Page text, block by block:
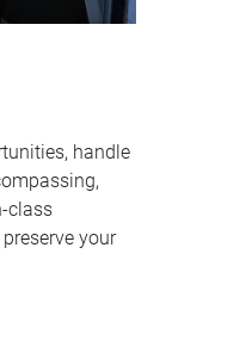
handle
class
your